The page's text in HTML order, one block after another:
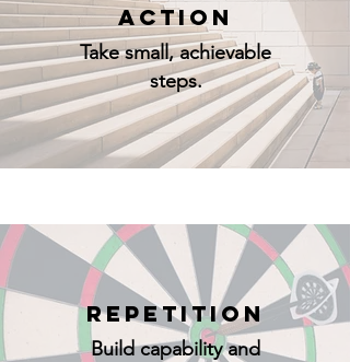
ACTION
Take small, achievable
steps.
REPETITION
Build capability and